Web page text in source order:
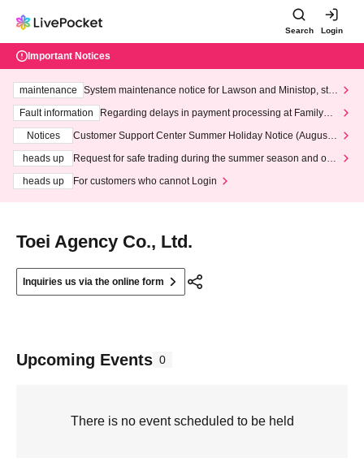
Search Login
Important Notices
maintenance
System maintenance notice for Lawson and Ministop, star
ting at 3:00 AM on Wednesday (Wed)
Fault information
Regarding delays in payment processing at FamilyMa
Notices
Customer Support Center Summer Holiday Notice (August 1
heads up
Request for safe trading during the summer season and our
heads up
For customers who cannot Login
Toei Agency Co., Ltd.
Inquiries us via the online form
Upcoming Events 0
There is no event scheduled to be held